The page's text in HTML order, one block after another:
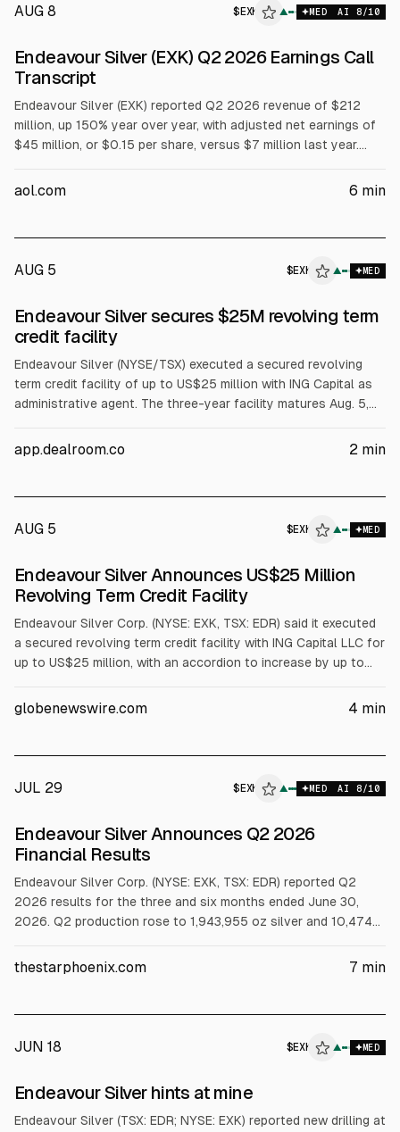
AUG 8 $ EXK ▲ MED AI 8/10
Endeavour Silver (EXK) Q2 2026 Earnings Call
Transcript
Endeavour Silver (EXK) reported Q2 2026 revenue of $212
million, up 150% year over year, with adjusted net earnings of
$45 million, or $0.15 per share, versus $7 million last year.
AISC was $37/oz. Management discussed ramp-ups at
aol.com 6 min
AUG 5 $EXK ▲ MED
Endeavour Silver secures $25M revolving term
credit facility
Endeavour Silver (NYSE/TSX) executed a secured revolving
term credit facility of up to US$25 million with ING Capital as
administrative agent. The three-year facility matures Aug. 5,
to consent. Proceeds will fund general corporate and working
app.dealroom.co 2 min
AUG 5 $EXK ▲ MED
$EXK
Endeavour Silver Announces US$25 Million
Revolving Term Credit Facility
Endeavour Silver Corp. (NYSE: EXK, TSX: EDR) said it executed
a secured revolving term credit facility with ING Capital LLC for
up to US$25 million, with an accordion to increase by up to
three years to Aug. 5, 2029, subject to covenants and
globenewswire.com 4 min
JUL 29 $ EXK ▲ MED AI 8/10
ALPHAI
Endeavour Silver Announces Q2 2026
Financial Results
Endeavour Silver Corp. (NYSE: EXK, TSX: EDR) reported Q2
2026 results for the three and six months ended June 30,
2026. Q2 production rose to 1,943,955 oz silver and 10,474
Mine operating cash flow before taxes was $99.9 million, and
thestarphoenix.com 7 min
JUN 18 $EXK ▲ MED
Endeavour Silver hints at mine
Endeavour Silver (TSX: EDR; NYSE: EXK) reported new drilling at